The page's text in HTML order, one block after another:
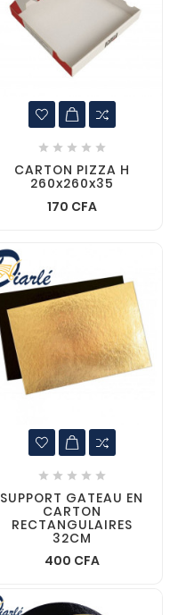
    
CARTON PIZZA H
260x260x35
170 CFA
    
SUPPORT GATEAU EN
CARTON
RECTANGULAIRES
32CM
400 CFA